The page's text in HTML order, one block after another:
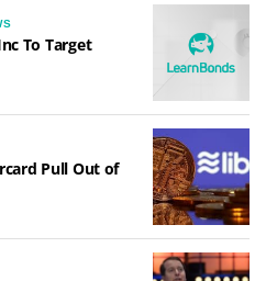
To Target
Pull Out of